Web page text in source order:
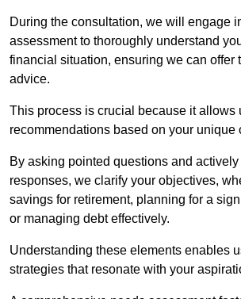
During the consultation, we will engage
assessment to thoroughly understand
financial situation, ensuring we can offer
advice.
This process is crucial because it allows
recommendations based on your unique
By asking pointed questions and
responses, we clarify your objectives,
savings for retirement, planning for a
or managing debt effectively.
Understanding these elements enables
strategies that resonate with your